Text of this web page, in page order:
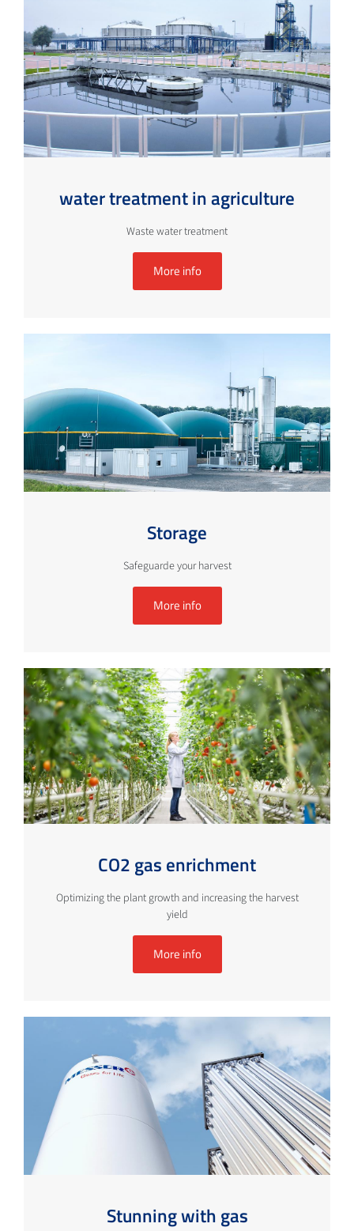
water treatment in agriculture
Waste water treatment
More info
Storage
Safeguarde your harvest
More info
CO2 gas enrichment
Optimizing the plant growth and increasing the harvest
yield
More info
Stunning with gas